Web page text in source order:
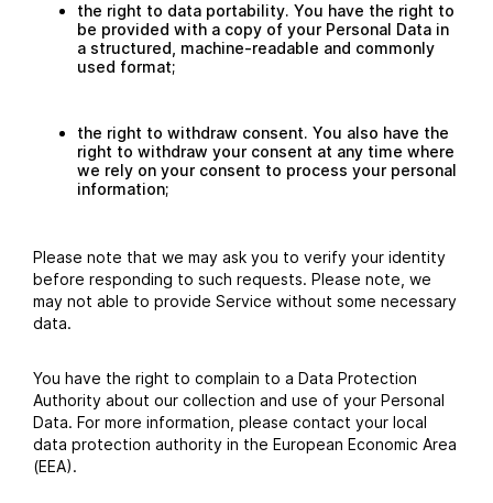
the right to data portability. You have the right to
be provided with a copy of your Personal Data in
a structured, machine-readable and commonly
used format;
the right to withdraw consent. You also have the
right to withdraw your consent at any time where
we rely on your consent to process your personal
information;
Please note that we may ask you to verify your identity
before responding to such requests. Please note, we
may not able to provide Service without some necessary
data.
You have the right to complain to a Data Protection
Authority about our collection and use of your Personal
Data. For more information, please contact your local
data protection authority in the European Economic Area
(EEA).